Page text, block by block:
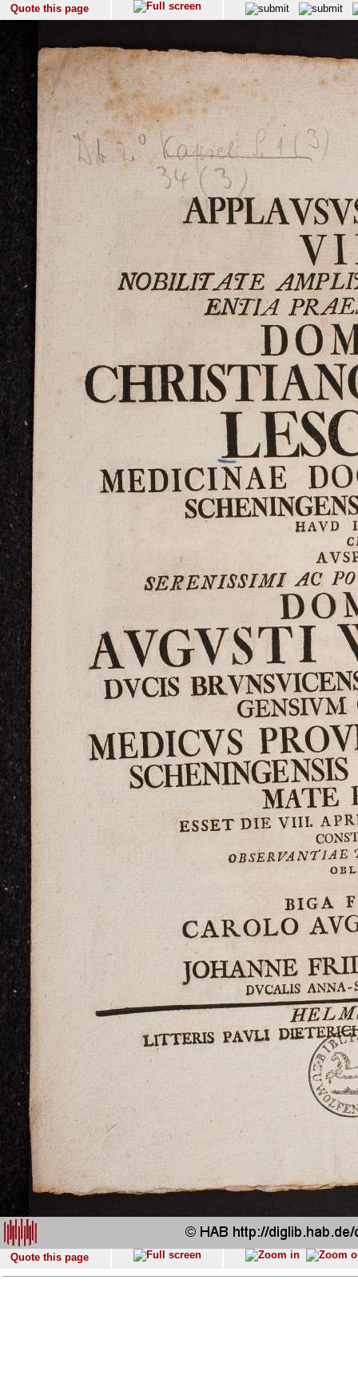
Quote this page
Quote this page